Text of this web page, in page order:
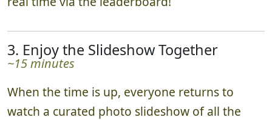
3. Enjoy the Slideshow Together
~15 minutes
When the time is up, everyone returns to
watch a curated photo slideshow of all the